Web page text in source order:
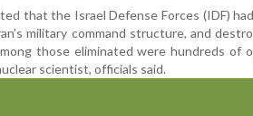
that the Israel Defense Forces (IDF)
military command structure, and
those eliminated were hundreds of
scientist, officials said.